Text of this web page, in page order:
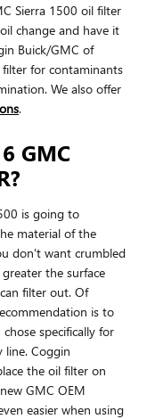
Sierra 1500 oil filter
change and have it
Buick/GMC of
filter for contaminants
We also offer
.
GMC
is going to
material of the
don't want crumbled
the surface
filter out. Of
is to
specifically for
line. Coggin
the oil filter on
GMC OEM
easier when using